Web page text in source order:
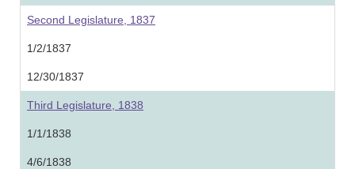
Second Legislature, 1837
1/2/1837
12/30/1837
Third Legislature, 1838
1/1/1838
4/6/1838